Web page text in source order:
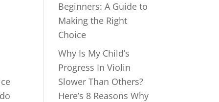
Beginners: A Guide to
Making the Right
Choice
Why Is My Child’s
Progress In Violin
Slower Than Others?
Here’s 8 Reasons Why